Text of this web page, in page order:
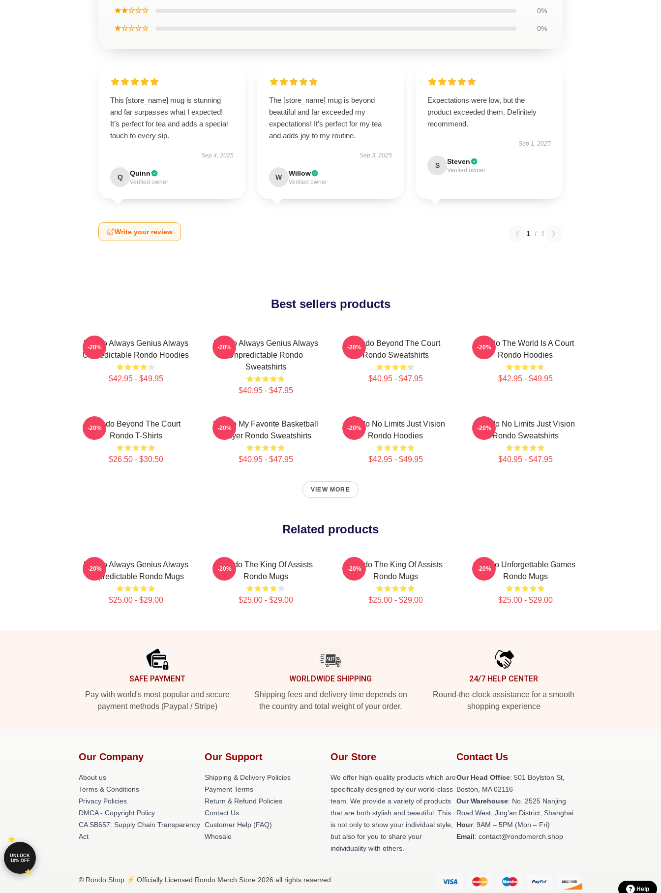
★★☆☆☆ 0%
★☆☆☆☆ 0%
This [store_name] mug is stunning
and far surpasses what I expected!
It’s perfect for tea and adds a special
touch to every sip.
Sep 4, 2025
Q Quinn
Verified owner
The [store_name] mug is beyond
beautiful and far exceeded my
expectations! It’s perfect for my tea
and adds joy to my routine.
Sep 3, 2025
W Willow
Verified owner
Expectations were low, but the
product exceeded them. Definitely
recommend.
Sep 1, 2025
S Steven
Verified owner
Write your review 1 / 1
Best sellers products
Rondo Always Genius Always
Unpredictable Rondo Hoodies
$42.95 - $49.95
-20%
Rondo Always Genius Always
Unpredictable Rondo
Sweatshirts
$40.95 - $47.95
-20%
Rondo Beyond The Court
Rondo Sweatshirts
$40.95 - $47.95
-20%
Rondo The World Is A Court
Rondo Hoodies
$42.95 - $49.95
-20%
Rondo Beyond The Court
Rondo T-Shirts
$26.50 - $30.50
-20%
Rondo My Favorite Basketball
Player Rondo Sweatshirts
$40.95 - $47.95
-20%
Rondo No Limits Just Vision
Rondo Hoodies
$42.95 - $49.95
-20%
Rondo No Limits Just Vision
Rondo Sweatshirts
$40.95 - $47.95
-20%
VIEW MORE
Related products
Rondo Always Genius Always
Unpredictable Rondo Mugs
$25.00 - $29.00
-20%
Rondo The King Of Assists
Rondo Mugs
$25.00 - $29.00
-20%
Rondo The King Of Assists
Rondo Mugs
$25.00 - $29.00
-20%
Rondo Unforgettable Games
Rondo Mugs
$25.00 - $29.00
-20%
SAFE PAYMENT
Pay with world's most popular and secure
payment methods (Paypal / Stripe)
WORLDWIDE SHIPPING
Shipping fees and delivery time depends on
the country and total weight of your order.
24/7 HELP CENTER
Round-the-clock assistance for a smooth
shopping experience
Our Company
About us
Terms & Conditions
Privacy Policies
DMCA - Copyright Policy
CA SB657: Supply Chain Transparency
Act
Our Support
Shipping & Delivery Policies
Payment Terms
Return & Refund Policies
Contact Us
Customer Help (FAQ)
Whosale
Our Store
We offer high-quality products which are
specifically designed by our world-class
team. We provide a variety of products
that are both stylish and beautiful. This
is not only to show your individual style,
but also for you to share your
individuality with others.
Contact Us
Our Head Office: 501 Boylston St,
Boston, MA 02116
Our Warehouse: No. 2525 Nanjing
Road West, Jing'an District, Shanghai
Hour: 9AM – 5PM (Mon – Fri)
Email: contact@rondomerch.shop
© Rondo Shop ⚡️ Officially Licensed Rondo Merch Store 2026 all rights reserved
UNLOCK
10% OFF
Help